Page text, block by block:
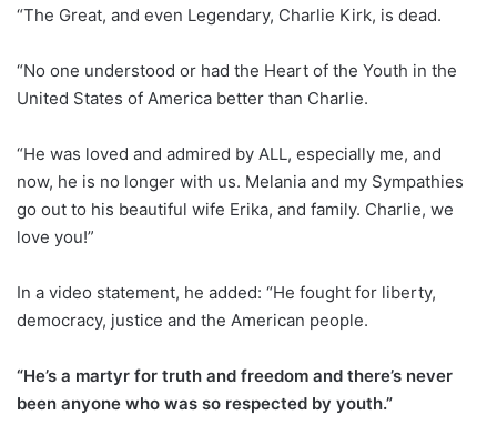
“The Great, and even Legendary, Charlie Kirk, is dead.
“No one understood or had the Heart of the Youth in the
United States of America better than Charlie.
“He was loved and admired by ALL, especially me, and
now, he is no longer with us. Melania and my Sympathies
go out to his beautiful wife Erika, and family. Charlie, we
love you!”
In a video statement, he added: “He fought for liberty,
democracy, justice and the American people.
“He’s a martyr for truth and freedom and there’s never
been anyone who was so respected by youth.”